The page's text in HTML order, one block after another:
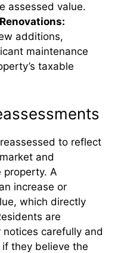
assessed value.
additions,
maintenance
taxable
to reflect
and
property. A
increase or
which directly
are
carefully and
they believe the